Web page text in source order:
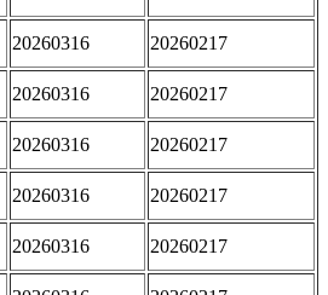
20260316 20260217
20260316 20260217
20260316 20260217
20260316 20260217
20260316 20260217